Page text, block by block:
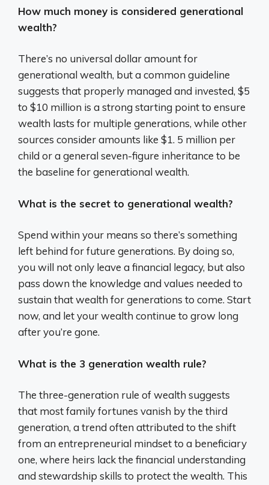
How much money is considered generational
wealth?
There’s no universal dollar amount for
generational wealth, but a common guideline
suggests that properly managed and invested, $5
to $10 million is a strong starting point to ensure
wealth lasts for multiple generations, while other
sources consider amounts like $1. 5 million per
child or a general seven-figure inheritance to be
the baseline for generational wealth.
What is the secret to generational wealth?
Spend within your means so there’s something
left behind for future generations. By doing so,
you will not only leave a financial legacy, but also
pass down the knowledge and values needed to
sustain that wealth for generations to come. Start
now, and let your wealth continue to grow long
after you’re gone.
What is the 3 generation wealth rule?
The three-generation rule of wealth suggests
that most family fortunes vanish by the third
generation, a trend often attributed to the shift
from an entrepreneurial mindset to a beneficiary
one, where heirs lack the financial understanding
and stewardship skills to protect the wealth. This